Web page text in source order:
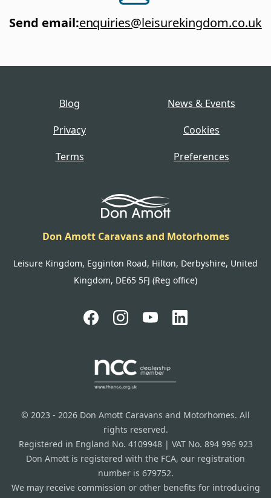
Send email:enquiries@leisurekingdom.co.uk
Blog
News & Events
Privacy
Cookies
Terms
Preferences
Don Amott Caravans and Motorhomes
Leisure Kingdom, Egginton Road, Hilton, Derbyshire, United
Kingdom, DE65 5FJ (Reg office)
© 2023 - 2026 Don Amott Caravans and Motorhomes. All
rights reserved.
Registered in England No. 4109948 | VAT No. 894 996 923
Don Amott is registered with the FCA, our registration
number is 679752.
We may receive commission or other benefits for introducing